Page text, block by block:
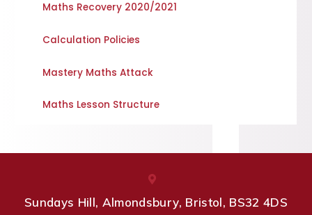
Maths Recovery 2020/2021
Calculation Policies
Mastery Maths Attack
Maths Lesson Structure
Sundays Hill, Almondsbury, Bristol, BS32 4DS